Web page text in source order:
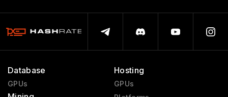
Database
GPUs
Hosting
GPUs